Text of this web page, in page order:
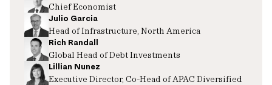
Chief Economist
Julio Garcia
Head of Infrastructure, North America
Rich Randall
Global Head of Debt Investments
Lillian Nunez
Executive Director, Co-Head of APAC Diversified